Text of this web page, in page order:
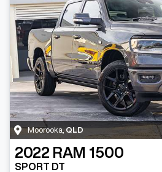
Moorooka , QLD
2022 RAM 1500
SPORT DT